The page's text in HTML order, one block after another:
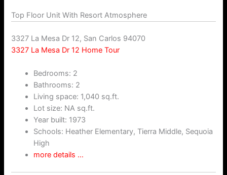
Top Floor Unit With Resort Atmosphere
3327 La Mesa Dr 12, San Carlos 94070
3327 La Mesa Dr 12 Home Tour
Bedrooms: 2
Bathrooms: 2
Living space: 1,040 sq.ft.
Lot size: NA sq.ft.
Year built: 1973
Schools: Heather Elementary, Tierra Middle, Sequoia
High
more details …